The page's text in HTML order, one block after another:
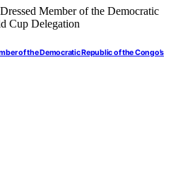
of the Democratic Republic of the Congo’s